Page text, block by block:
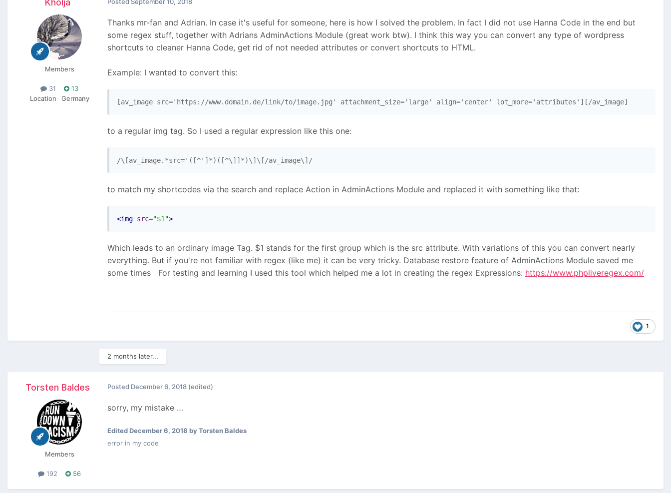
Kholja
Members
31
13
Location
Germany
Posted September 10, 2018
Thanks mr-fan and Adrian. In case it's useful for someone, here is how I solved the problem. In fact I did not use Hanna Code in the end but
some regex stuff, together with Adrians AdminActions Module (great work btw). I think this way you can convert any type of wordpress
shortcuts to cleaner Hanna Code, get rid of not needed attributes or convert shortcuts to HTML.
Example: I wanted to convert this:
[av_image src='https://www.domain.de/link/to/image.jpg' attachment_size='large' align='center' lot_more='attributes'][/av_image]
to a regular img tag. So I used a regular expression like this one:
/\[av_image.*src='([^']*)([^\]]*)\]\[/av_image\]/
to match my shortcodes via the search and replace Action in AdminActions Module and replaced it with something like that:
<img src="$1">
Which leads to an ordinary image Tag. $1 stands for the first group which is the src attribute. With variations of this you can convert nearly
everything. But if you're not familiar with regex (like me) it can be very tricky. Database restore feature of AdminActions Module saved me
some times
For testing and learning I used this tool which helped me a lot in creating the regex Expressions: https://www.phpliveregex.com/
1
2 months later...
Torsten Baldes
Members
192 56
Posted December 6, 2018 (edited)
sorry, my mistake …
EditedDecember 6, 2018 by Torsten Baldes
error in my code